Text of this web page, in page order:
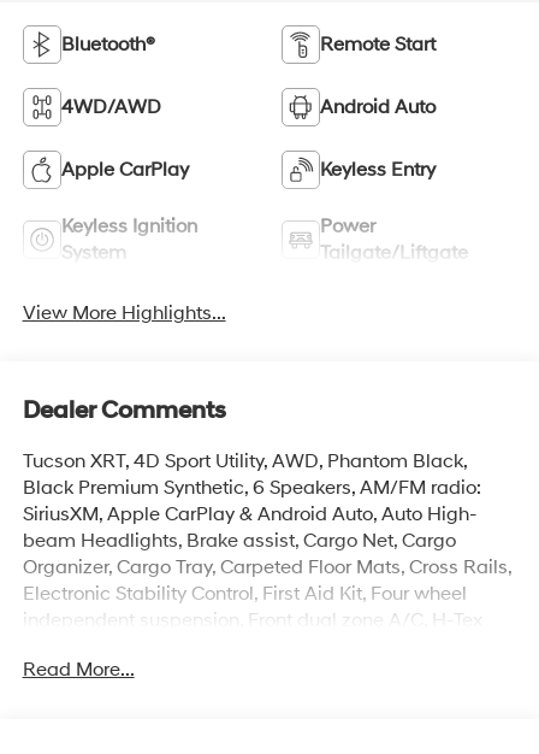
Bluetooth® Remote Start
4WD/AWD Android Auto
Apple CarPlay Keyless Entry
Keyless Ignition
System
Power
Tailgate/Liftgate
View More Highlights...
Dealer Comments
Tucson XRT, 4D Sport Utility, AWD, Phantom Black,
Black Premium Synthetic, 6 Speakers, AM/FM radio:
SiriusXM, Apple CarPlay & Android Auto, Auto High-
beam Headlights, Brake assist, Cargo Net, Cargo
Organizer, Cargo Tray, Carpeted Floor Mats, Cross Rails,
Electronic Stability Control, First Aid Kit, Four wheel
independent suspension, Front dual zone A/C, H-Tex
Seats, Illuminated entry, Overhead console, Power
Read More...